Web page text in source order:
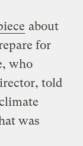
about
for
who
told
was